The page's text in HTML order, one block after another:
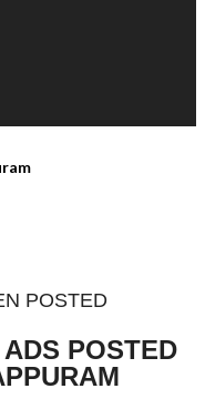
POSTED
POSTED